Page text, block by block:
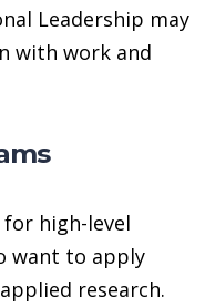
Leadership may
with work and
for high-level
want to apply
research.